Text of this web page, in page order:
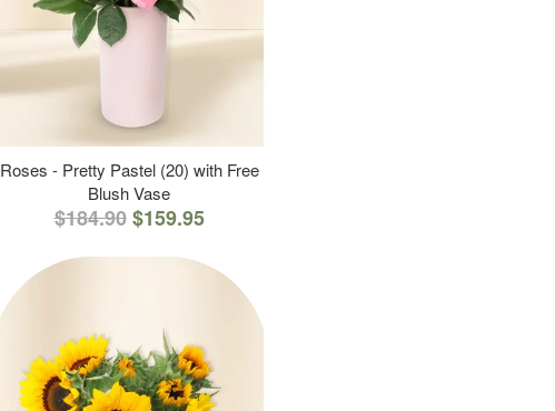
Roses - Pretty Pastel (20) with Free
Blush Vase
$184.90 $159.95